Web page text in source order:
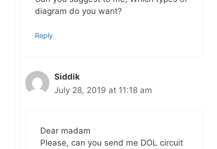
diagram do you want?
Reply
Siddik
July 28, 2019 at 11:18 am
Dear madam
Please, can you send me DOL circuit